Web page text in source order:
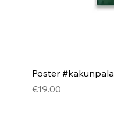
Poster #kakunpala
Price
€19.00